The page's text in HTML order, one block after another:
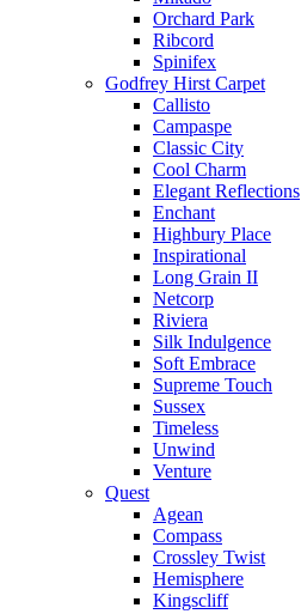
Orchard Park
Ribcord
Spinifex
Godfrey Hirst Carpet
Callisto
Campaspe
Classic City
Cool Charm
Elegant Reflections
Enchant
Highbury Place
Inspirational
Long Grain II
Netcorp
Riviera
Silk Indulgence
Soft Embrace
Supreme Touch
Sussex
Timeless
Unwind
Venture
Quest
Agean
Compass
Crossley Twist
Hemisphere
Kingscliff